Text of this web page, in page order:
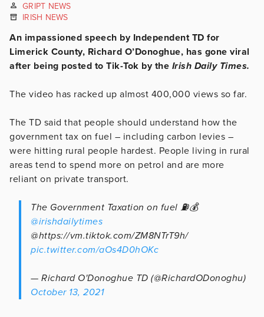
GRIPT NEWS
IRISH NEWS
An impassioned speech by Independent TD for
Limerick County, Richard O’Donoghue, has gone viral
after being posted to Tik-Tok by the Irish Daily Times.
The video has racked up almost 400,000 views so far.
The TD said that people should understand how the
government tax on fuel – including carbon levies –
were hitting rural people hardest. People living in rural
areas tend to spend more on petrol and are more
reliant on private transport.
The Government Taxation on fuel ⛽️💰
@irishdailytimes
@https://vm.tiktok.com/ZM8NTrT9h/
pic.twitter.com/aOs4D0hOKc
— Richard O'Donoghue TD (@RichardODonoghu)
October 13, 2021